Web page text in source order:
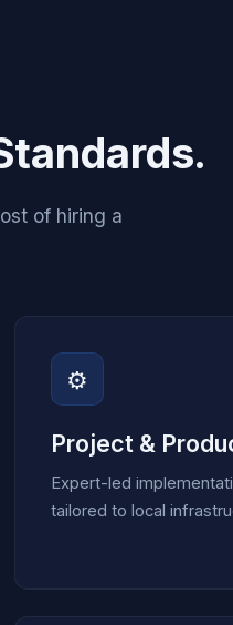
of hiring a
⚙️
Project &
Expert-led
tailored to local